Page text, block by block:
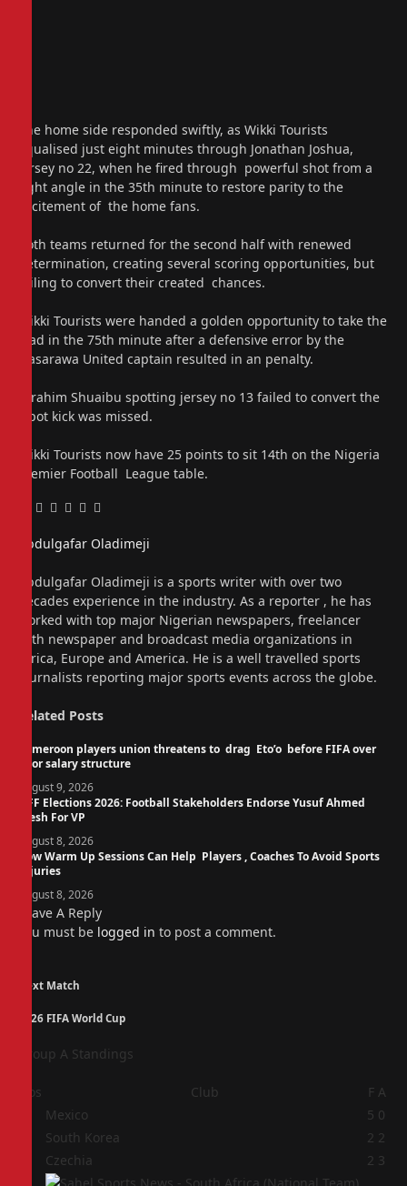
The home side responded swiftly, as Wikki Tourists
equalised just eight minutes through Jonathan Joshua,
jersey no 22, when he fired through powerful shot from a
tight angle in the 35th minute to restore parity to the
excitement of the home fans.
Both teams returned for the second half with renewed
determination, creating several scoring opportunities, but
failing to convert their created chances.
Wikki Tourists were handed a golden opportunity to take the
lead in the 75th minute after a defensive error by the
Nasarawa United captain resulted in an penalty.
Ibrahim Shuaibu spotting jersey no 13 failed to convert the
spot kick was missed.
Wikki Tourists now have 25 points to sit 14th on the Nigeria
Premier Football League table.
Facebook
Twitter
Pinterest
LinkedIn
Tumblr
Email
Abdulgafar Oladimeji
Abdulgafar Oladimeji is a sports writer with over two
decades experience in the industry. As a reporter , he has
worked with top major Nigerian newspapers, freelancer
with newspaper and broadcast media organizations in
Africa, Europe and America. He is a well travelled sports
journalists reporting major sports events across the globe.
Related Posts
Cameroon players union threatens to drag Eto’o before FIFA over
poor salary structure
August 9, 2026
NFF Elections 2026: Football Stakeholders Endorse Yusuf Ahmed
Fresh For VP
August 8, 2026
How Warm Up Sessions Can Help Players , Coaches To Avoid Sports
Injuries
August 8, 2026
Leave A Reply
You must be logged in to post a comment.
Next Match
2026 FIFA World Cup
Group A Standings
Pos Club F A
Mexico 5 0
South Korea 2 2
Czechia 2 3